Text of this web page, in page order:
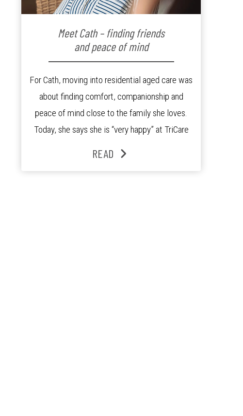
Meet Cath – finding friends
and peace of mind
For Cath, moving into residential aged care was
about finding comfort, companionship and
peace of mind close to the family she loves.
Today, she says she is “very happy” at TriCare
READ